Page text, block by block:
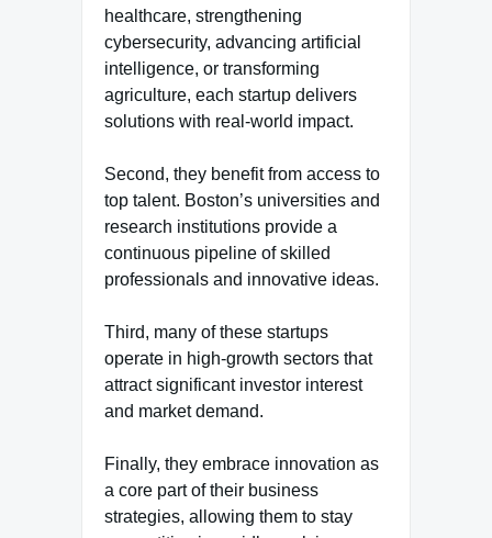
healthcare, strengthening
cybersecurity, advancing artificial
intelligence, or transforming
agriculture, each startup delivers
solutions with real-world impact.
Second, they benefit from access to
top talent. Boston’s universities and
research institutions provide a
continuous pipeline of skilled
professionals and innovative ideas.
Third, many of these startups
operate in high-growth sectors that
attract significant investor interest
and market demand.
Finally, they embrace innovation as
a core part of their business
strategies, allowing them to stay